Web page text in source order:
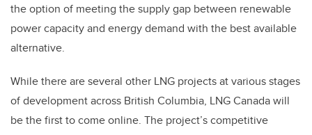
the option of meeting the supply gap between renewable
power capacity and energy demand with the best available
alternative.
While there are several other LNG projects at various stages
of development across British Columbia, LNG Canada will
be the first to come online. The project’s competitive